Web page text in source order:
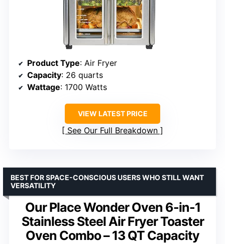
Product Type: Air Fryer
Capacity: 26 quarts
Wattage: 1700 Watts
VIEW LATEST PRICE
See Our Full Breakdown
Our Place Wonder Oven 6-in-1
Stainless Steel Air Fryer Toaster
Oven Combo – 13 QT Capacity
BEST FOR SPACE-CONSCIOUS USERS WHO STILL WANT
VERSATILITY